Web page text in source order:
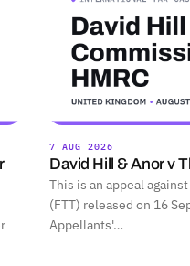
7 AUG 2026
David Hill & Anor v
This is an appeal
(FTT) released on 16
Appellants'…